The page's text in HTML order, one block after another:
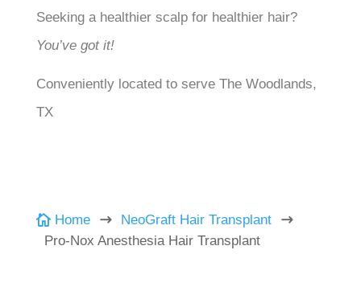
Seeking a healthier scalp for healthier hair?
You’ve got it!
Conveniently located to serve The Woodlands,
TX
 Home $ NeoGraft Hair Transplant $
Pro-Nox Anesthesia Hair Transplant